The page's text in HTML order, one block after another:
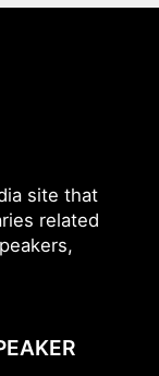
site that
related